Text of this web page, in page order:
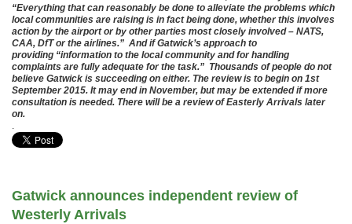
“Everything that can reasonably be done to alleviate the problems which
local communities are raising is in fact being done, whether this involves
action by the airport or by other parties most closely involved – NATS,
CAA, DfT or the airlines.” And if Gatwick’s approach to
providing “information to the local community and for handling
complaints are fully adequate for the task.” Thousands of people do not
believe Gatwick is succeeding on either. The review is to begin on 1st
September 2015. It may end in November, but may be extended if more
consultation is needed. There will be a review of Easterly Arrivals later
on.
.
Gatwick announces independent review of
Westerly Arrivals